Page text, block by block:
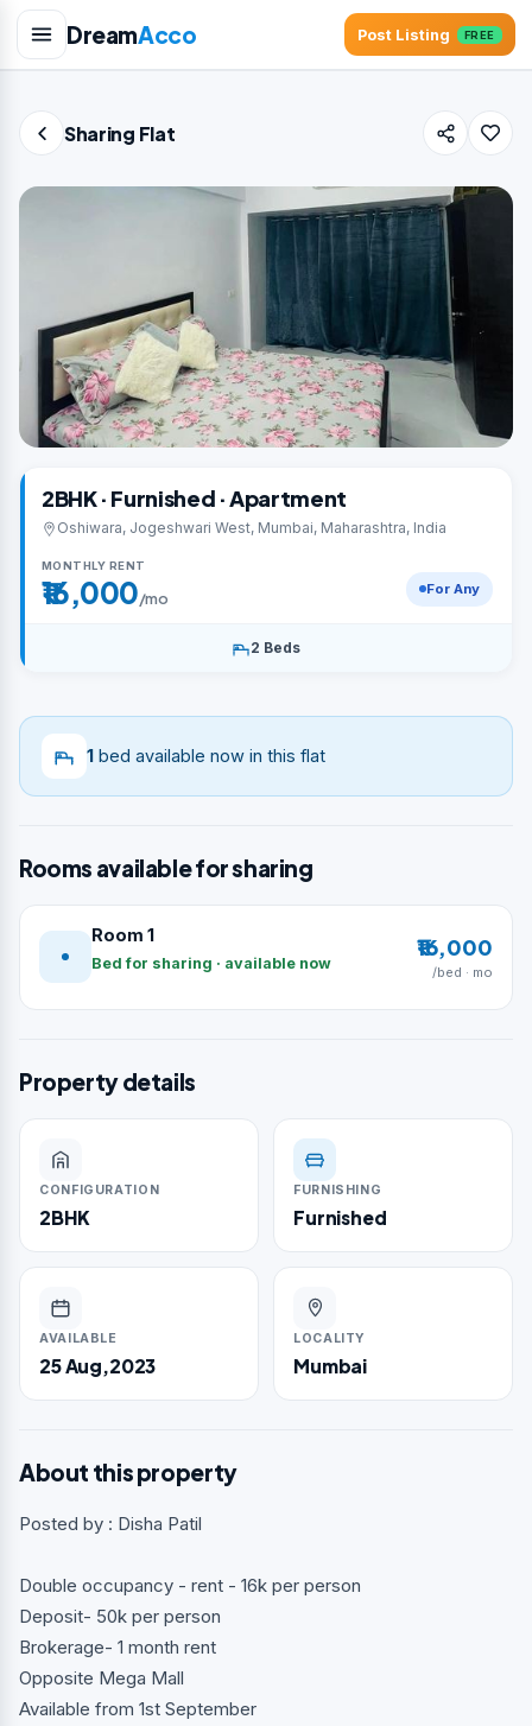
DreamAcco Post Listing FREE
Sharing Flat
2BHK · Furnished · Apartment
Oshiwara, Jogeshwari West, Mumbai, Maharashtra, India
MONTHLY RENT
₹16,000/mo For Any
2 Beds
1 bed available now in this flat
Rooms available for sharing
Room 1
Bed for sharing · available now
₹16,000
/bed · mo
Property details
CONFIGURATION
2BHK
FURNISHING
Furnished
AVAILABLE
25 Aug,2023
LOCALITY
Mumbai
About this property
Posted by : Disha Patil
Double occupancy - rent - 16k per person
Deposit- 50k per person
Brokerage- 1 month rent
Opposite Mega Mall
Available from 1st September